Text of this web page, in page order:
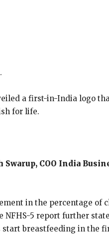
a first-in-India logo
for life.
COO India
in the percentage of
NFHS-5 report further
start breastfeeding in the